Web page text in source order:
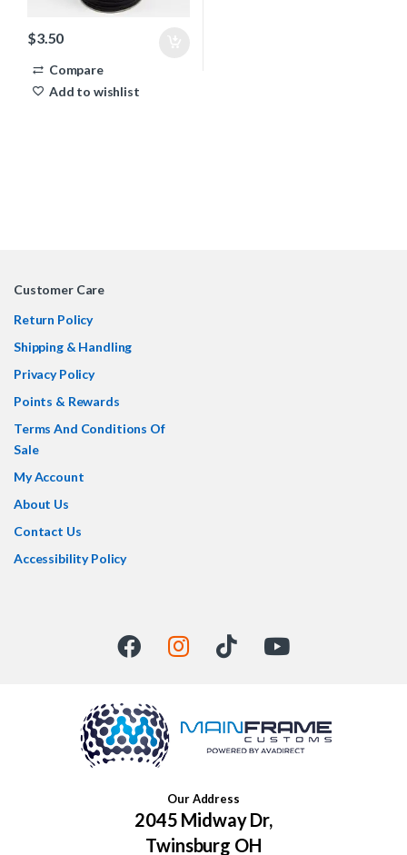
$3.50
Compare
Add to wishlist
Customer Care
Return Policy
Shipping & Handling
Privacy Policy
Points & Rewards
Terms And Conditions Of
Sale
My Account
About Us
Contact Us
Accessibility Policy
Our Address
2045 Midway Dr,
Twinsburg OH